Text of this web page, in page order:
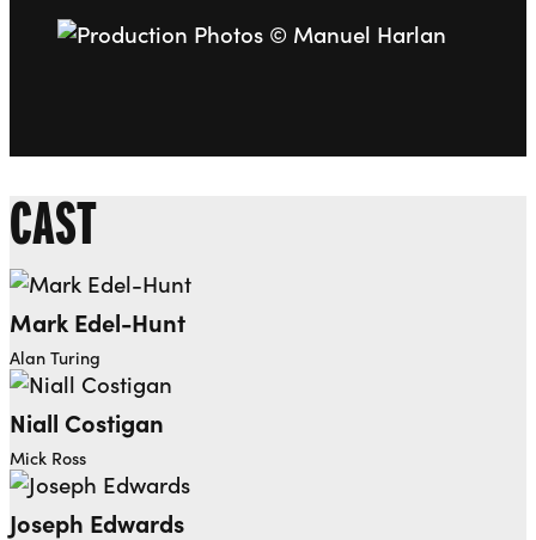
Go to slide 5
CAST
Mark Edel-Hunt
Alan Turing
Niall Costigan
Mick Ross
Joseph Edwards